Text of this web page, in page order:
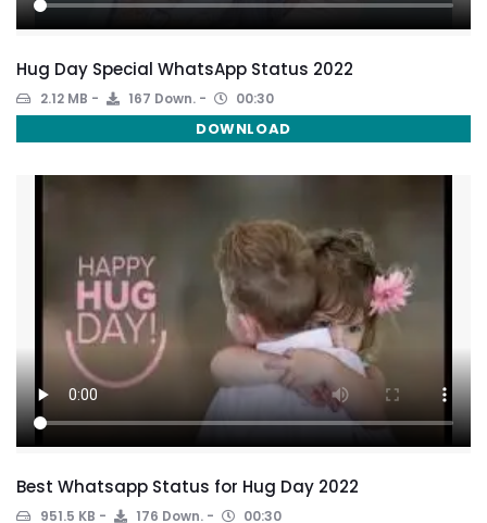
Hug Day Special WhatsApp Status 2022
2.12 MB 167 Down. 00:30
DOWNLOAD
Best Whatsapp Status for Hug Day 2022
951.5 KB 176 Down. 00:30